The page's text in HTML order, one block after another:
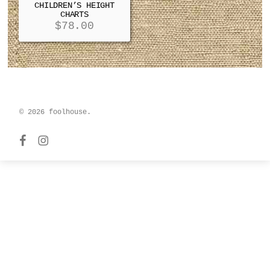
CHILDREN’S HEIGHT
CHARTS
$78.00
© 2026 foolhouse.
facebookinstagram